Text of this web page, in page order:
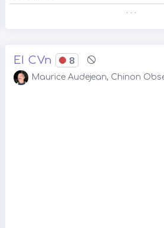
. . .
EI CVn 8
Maurice Audejean, Chinon